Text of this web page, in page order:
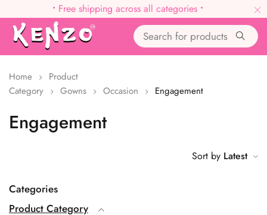
• Free shipping across all categories •
Engagement
Home
Product
Category
Gowns Occasion Engagement
Categories
Product Category
Sort by Latest